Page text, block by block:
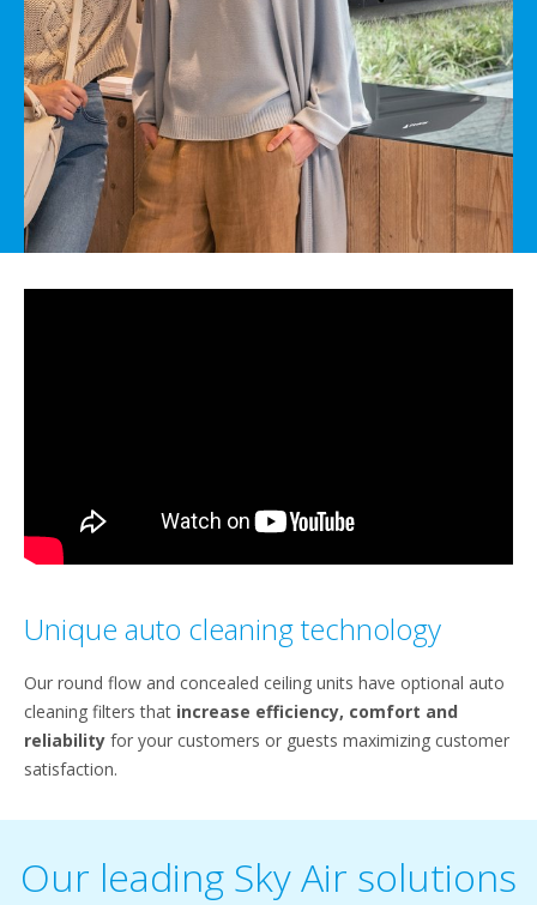
Unique auto cleaning technology
Our round flow and concealed ceiling units have optional auto
cleaning filters that increase efficiency, comfort and
reliability for your customers or guests maximizing customer
satisfaction.
Our leading Sky Air solutions